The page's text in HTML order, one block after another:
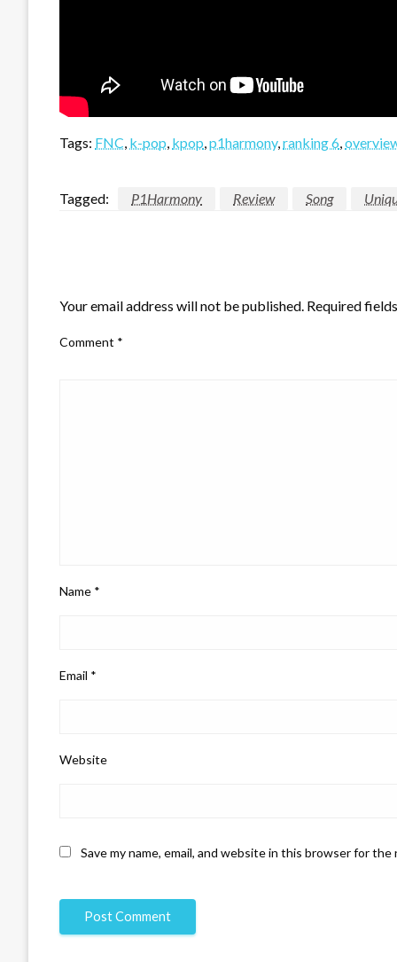
Tags: FNC k-pop kpop p1harmony, ranking 6
Tagged: P1Harmony Review Song
Your email address will not be published. Required
Comment *
Name *
Email *
Website
Save my name, email, and website in this browser for